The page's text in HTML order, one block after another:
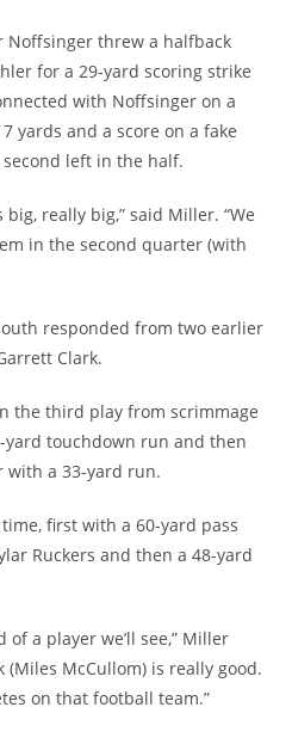
Noffsinger threw a halfback
for a 29-yard scoring strike
with Noffsinger on a
yards and a score on a fake
left in the half.
really big,” said Miller. “We
in the second quarter (with
responded from two earlier
Clark.
the third play from scrimmage
yard touchdown run and then
with a 33-yard run.
first with a 60-yard pass
Ruckers and then a 48-yard
of a player we’ll see,” Miller
McCullom) is really good.
on that football team.”